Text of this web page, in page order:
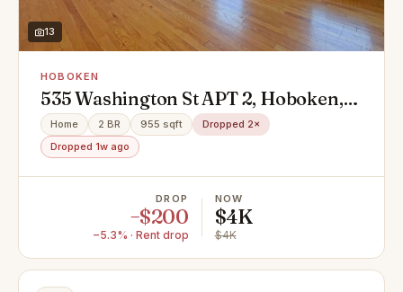
13
HOBOKEN
535 Washington St APT 2, Hoboken,
NJ 07030
Home 2 BR 955 sqft
Dropped 2×
Dropped 1w ago
DROP
−$200
−5.3% · Rent drop
NOW
$4K
$4K